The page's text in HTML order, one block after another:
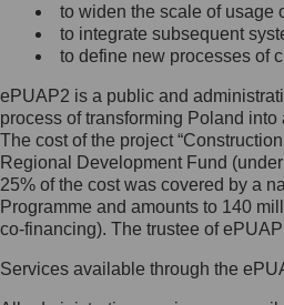
wiadomość e-mail
mc@mc.gov.pl
Jak skontaktować
Inspektorem
Administrator
Ochrony Danych, z
skontaktujesz się,
list na adres: ul.
to widen the scale of usage
to integrate subsequent
to define new processes of
ePUAP2 is a public and
process of transforming Poland
The cost of the project
Regional Development Fund
25% of the cost was covered by a
Programme and amounts to 140
co-financing). The trustee of
Services available through the